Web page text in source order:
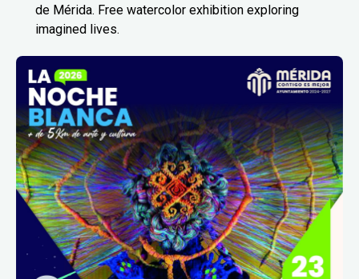
de Mérida. Free watercolor exhibition exploring
imagined lives.